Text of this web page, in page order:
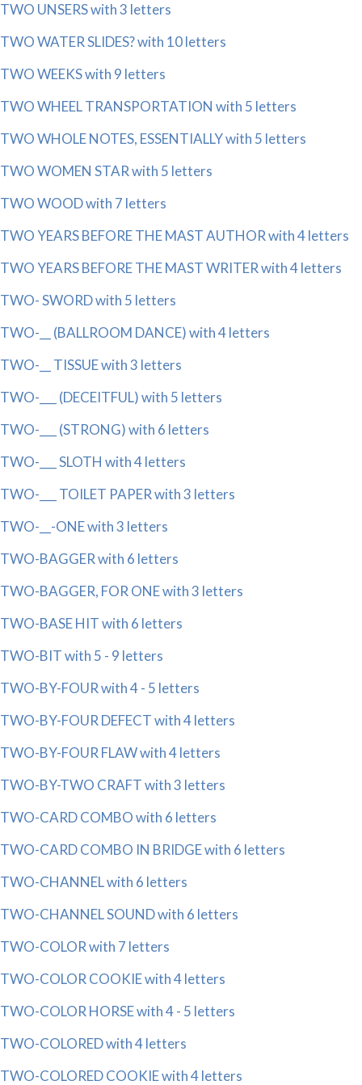
TWO UNSERS with 3 letters
TWO WATER SLIDES? with 10 letters
TWO WEEKS with 9 letters
TWO WHEEL TRANSPORTATION with 5 letters
TWO WHOLE NOTES, ESSENTIALLY with 5 letters
TWO WOMEN STAR with 5 letters
TWO WOOD with 7 letters
TWO YEARS BEFORE THE MAST AUTHOR with 4 letters
TWO YEARS BEFORE THE MAST WRITER with 4 letters
TWO- SWORD with 5 letters
TWO-__ (BALLROOM DANCE) with 4 letters
TWO-__ TISSUE with 3 letters
TWO-___ (DECEITFUL) with 5 letters
TWO-___ (STRONG) with 6 letters
TWO-___ SLOTH with 4 letters
TWO-___ TOILET PAPER with 3 letters
TWO-__-ONE with 3 letters
TWO-BAGGER with 6 letters
TWO-BAGGER, FOR ONE with 3 letters
TWO-BASE HIT with 6 letters
TWO-BIT with 5 - 9 letters
TWO-BY-FOUR with 4 - 5 letters
TWO-BY-FOUR DEFECT with 4 letters
TWO-BY-FOUR FLAW with 4 letters
TWO-BY-TWO CRAFT with 3 letters
TWO-CARD COMBO with 6 letters
TWO-CARD COMBO IN BRIDGE with 6 letters
TWO-CHANNEL with 6 letters
TWO-CHANNEL SOUND with 6 letters
TWO-COLOR with 7 letters
TWO-COLOR COOKIE with 4 letters
TWO-COLOR HORSE with 4 - 5 letters
TWO-COLORED with 4 letters
TWO-COLORED COOKIE with 4 letters